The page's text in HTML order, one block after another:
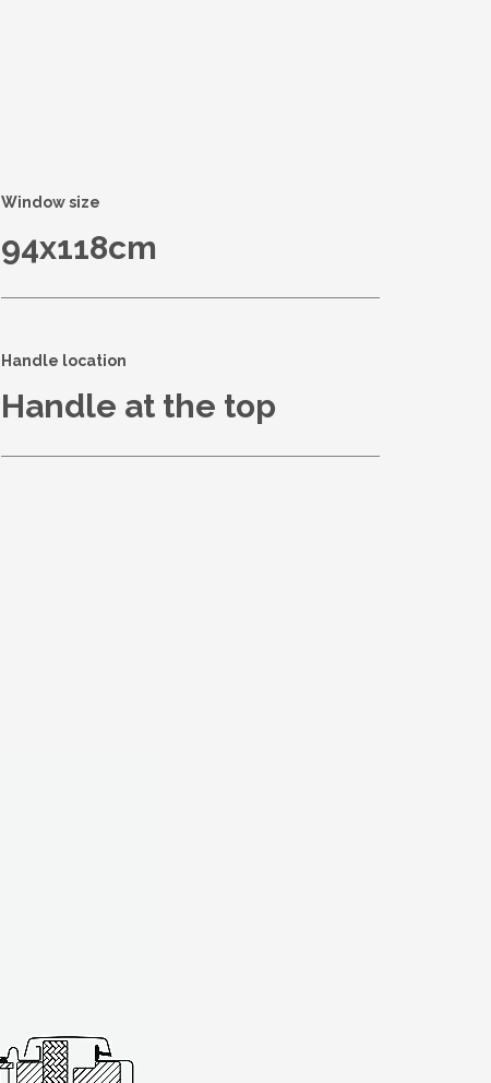
Window size
94x118cm
Handle location
Handle at the top